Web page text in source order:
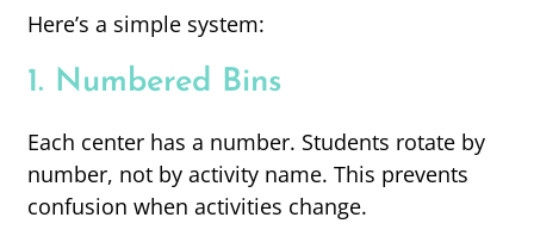
Here’s a simple system:
1. Numbered Bins
Each center has a number. Students rotate by
number, not by activity name. This prevents
confusion when activities change.